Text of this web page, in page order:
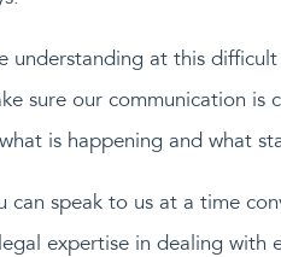
at this
sure our communication
is happening and what
can speak to us at a time
expertise in dealing with